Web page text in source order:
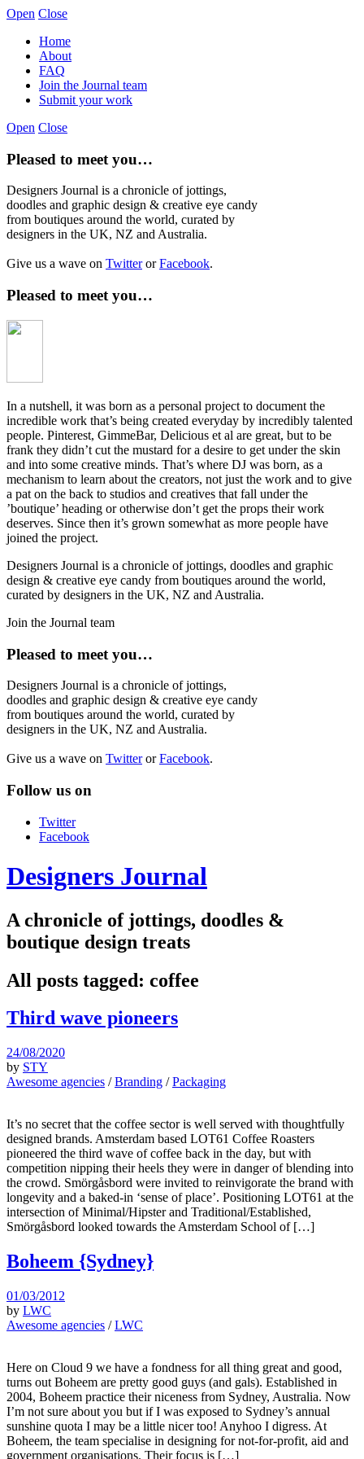
Open Close
Home
About
FAQ
Join the Journal team
Submit your work
Open Close
Pleased to meet you…
Designers Journal is a chronicle of jottings,
doodles and graphic design & creative eye candy
from boutiques around the world, curated by
designers in the UK, NZ and Australia.
Give us a wave on TwitterorFacebook.
Pleased to meet you…
In a nutshell, it was born as a personal project to document the
incredible work that’s being created everyday by incredibly talented
people. Pinterest, GimmeBar, Delicious et al are great, but to be
frank they didn’t cut the mustard for a desire to get under the skin
and into some creative minds. That’s where DJ was born, as a
mechanism to learn about the creators, not just the work and to give
a pat on the back to studios and creatives that fall under the
’boutique’ heading or otherwise don’t get the props their work
deserves. Since then it’s grown somewhat as more people have
joined the project.
Designers Journal is a chronicle of jottings, doodles and graphic
design & creative eye candy from boutiques around the world,
curated by designers in the UK, NZ and Australia.
Join the Journal team
Pleased to meet you…
Designers Journal is a chronicle of jottings,
doodles and graphic design & creative eye candy
from boutiques around the world, curated by
designers in the UK, NZ and Australia.
Give us a wave on TwitterorFacebook.
Follow us on
Twitter
Facebook
Designers Journal
A chronicle of jottings, doodles &
boutique design treats
All posts tagged: coffee
Third wave pioneers
24/08/2020
by STY
Awesome agencies /Branding /Packaging
It’s no secret that the coffee sector is well served with thoughtfully
designed brands. Amsterdam based LOT61 Coffee Roasters
pioneered the third wave of coffee back in the day, but with
competition nipping their heels they were in danger of blending into
the crowd. Smörgåsbord were invited to reinvigorate the brand with
longevity and a baked-in ‘sense of place’. Positioning LOT61 at the
intersection of Minimal/Hipster and Traditional/Established,
Smörgåsbord looked towards the Amsterdam School of […]
Boheem {Sydney}
01/03/2012
by LWC
Awesome agencies /LWC
Here on Cloud 9 we have a fondness for all thing great and good,
turns out Boheem are pretty good guys (and gals). Established in
2004, Boheem practice their niceness from Sydney, Australia. Now
I’m not sure about you but if I was exposed to Sydney’s annual
sunshine quota I may be a little nicer too! Anyhoo I digress. At
Boheem, the team specialise in designing for not-for-profit, aid and
government organisations. Their focus is […]